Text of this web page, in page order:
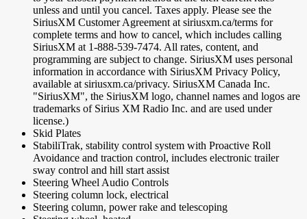
unless and until you cancel. Taxes apply. Please see the
SiriusXM Customer Agreement at siriusxm.ca/terms for
complete terms and how to cancel, which includes calling
SiriusXM at 1-888-539-7474. All rates, content, and
programming are subject to change. SiriusXM uses personal
information in accordance with SiriusXM Privacy Policy,
available at siriusxm.ca/privacy. SiriusXM Canada Inc.
"SiriusXM", the SiriusXM logo, channel names and logos are
trademarks of Sirius XM Radio Inc. and are used under
license.)
Skid Plates
StabiliTrak, stability control system with Proactive Roll
Avoidance and traction control, includes electronic trailer
sway control and hill start assist
Steering Wheel Audio Controls
Steering column lock, electrical
Steering column, power rake and telescoping